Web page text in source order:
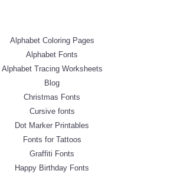
Alphabet Coloring Pages
Alphabet Fonts
Alphabet Tracing Worksheets
Blog
Christmas Fonts
Cursive fonts
Dot Marker Printables
Fonts for Tattoos
Graffiti Fonts
Happy Birthday Fonts